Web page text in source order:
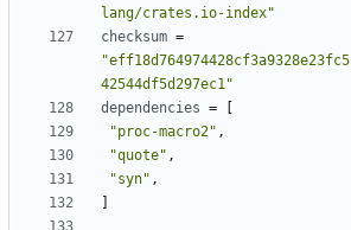
lang/crates.io-index"
checksum =
42544df5d297ec1"
dependencies =
"proc-macro2" ,
"quote" ,
"syn" ,